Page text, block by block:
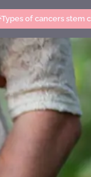
Types of cancers stem